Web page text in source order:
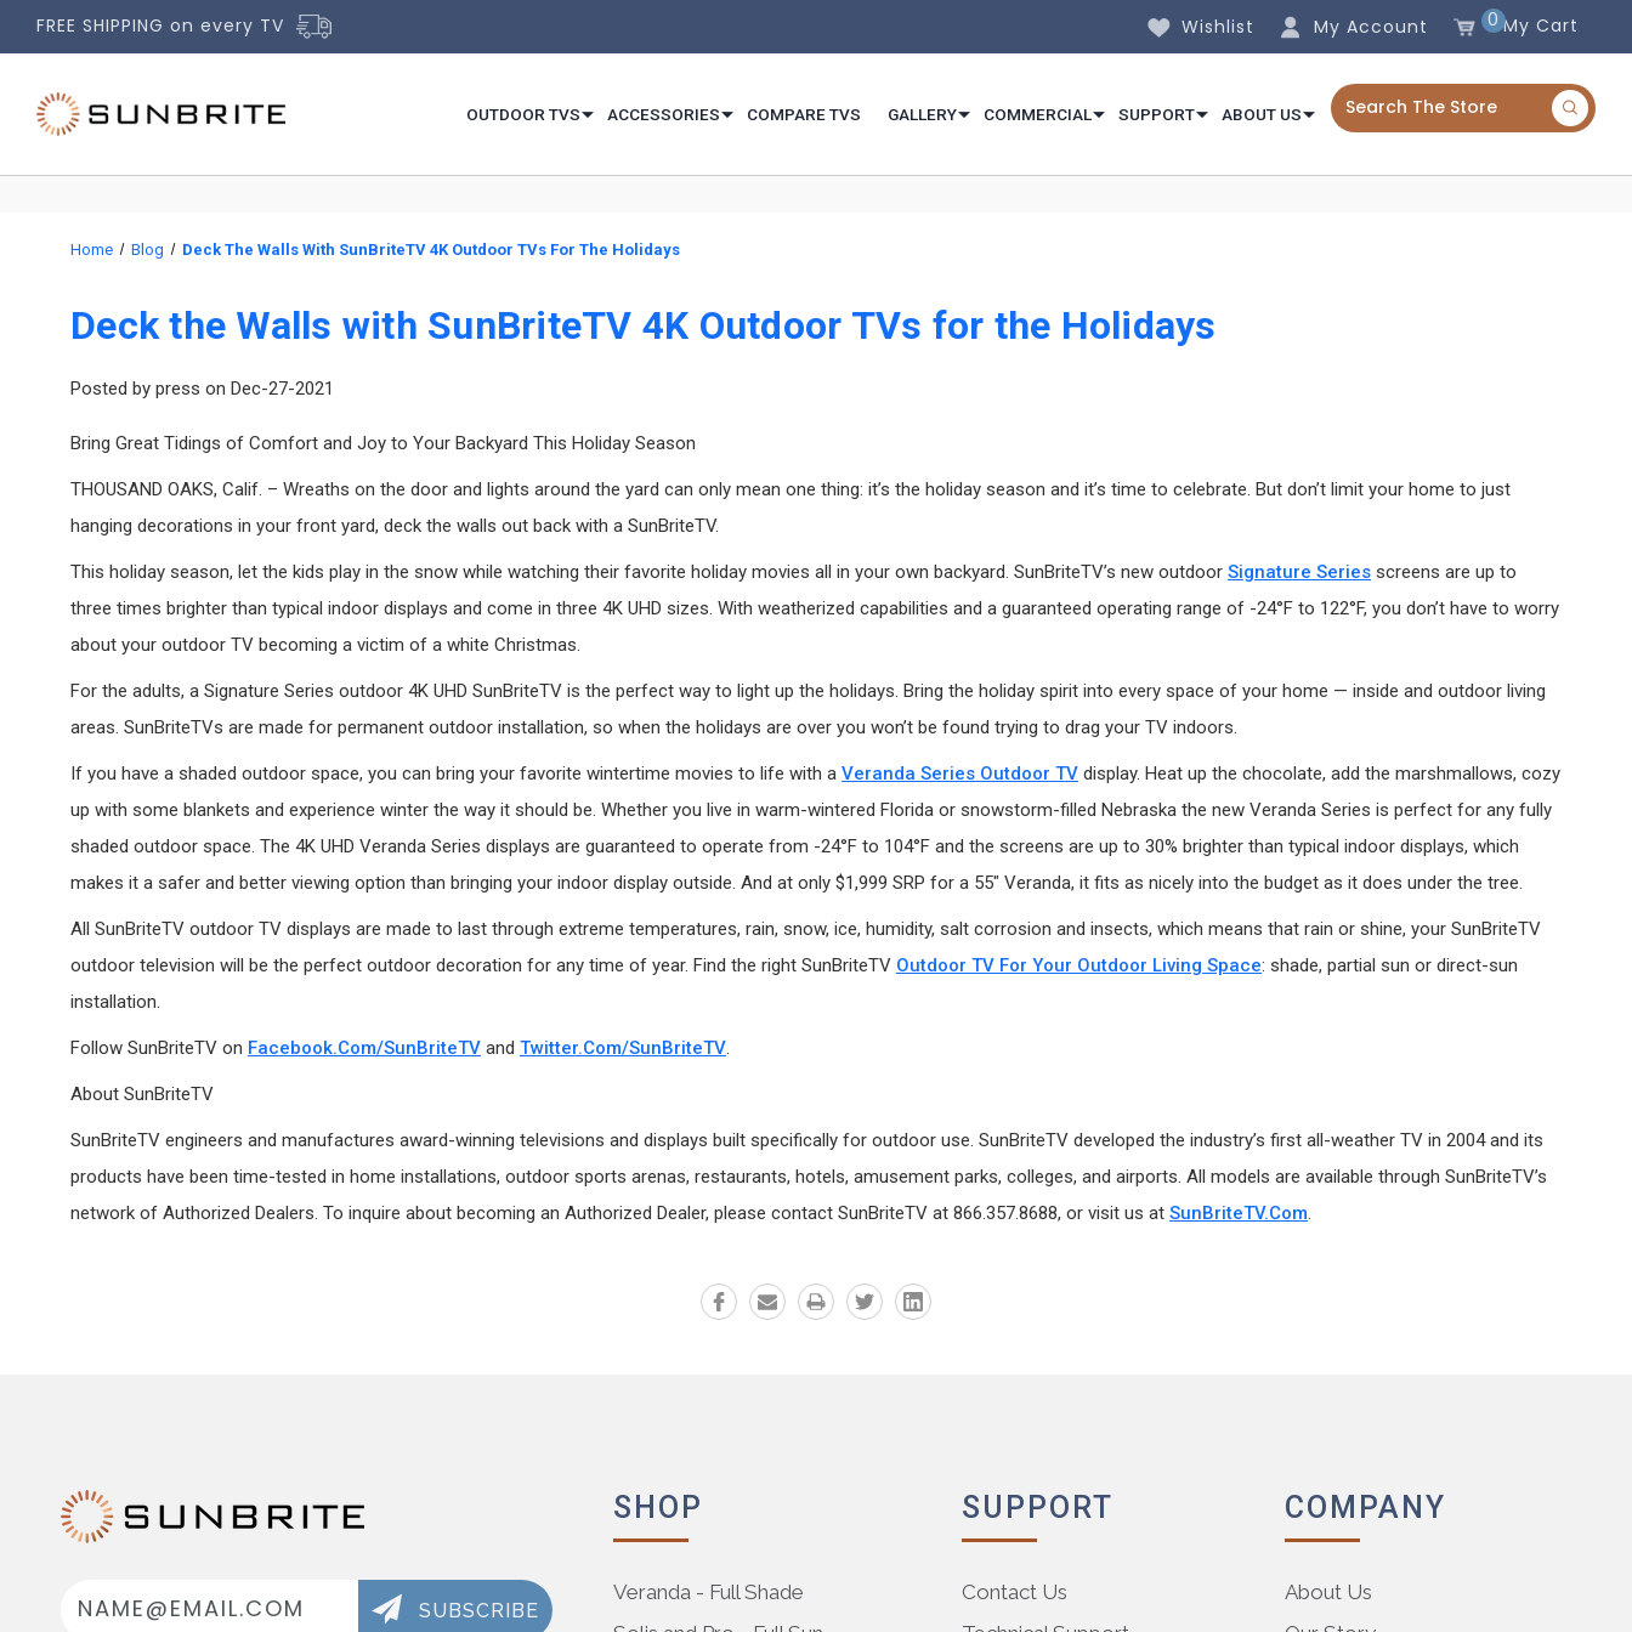
FREE SHIPPING on every TV Wishlist My Account My Cart
0
OUTDOOR TVS ACCESSORIES COMPARE TVS GALLERY COMMERCIAL SUPPORT ABOUT US
Home Blog Deck The Walls With SunBriteTV 4K Outdoor TVs For The Holidays
Deck the Walls with SunBriteTV 4K Outdoor TVs for the Holidays
Posted by press on Dec-27-2021
Bring Great Tidings of Comfort and Joy to Your Backyard This Holiday Season
THOUSAND OAKS, Calif. – Wreaths on the door and lights around the yard can only mean one thing: it’s the holiday season and it’s time to celebrate. But don’t limit your home to just
hanging decorations in your front yard, deck the walls out back with a SunBriteTV.
This holiday season, let the kids play in the snow while watching their favorite holiday movies all in your own backyard. SunBriteTV’s new outdoor Signature Series screens are up to
three times brighter than typical indoor displays and come in three 4K UHD sizes. With weatherized capabilities and a guaranteed operating range of -24°F to 122°F, you don’t have to worry
about your outdoor TV becoming a victim of a white Christmas.
For the adults, a Signature Series outdoor 4K UHD SunBriteTV is the perfect way to light up the holidays. Bring the holiday spirit into every space of your home — inside and outdoor living
areas. SunBriteTVs are made for permanent outdoor installation, so when the holidays are over you won’t be found trying to drag your TV indoors.
If you have a shaded outdoor space, you can bring your favorite wintertime movies to life with a Veranda Series Outdoor TV display. Heat up the chocolate, add the marshmallows, cozy
up with some blankets and experience winter the way it should be. Whether you live in warm-wintered Florida or snowstorm-filled Nebraska the new Veranda Series is perfect for any fully
shaded outdoor space. The 4K UHD Veranda Series displays are guaranteed to operate from -24°F to 104°F and the screens are up to 30% brighter than typical indoor displays, which
makes it a safer and better viewing option than bringing your indoor display outside. And at only $1,999 SRP for a 55" Veranda, it fits as nicely into the budget as it does under the tree.
All SunBriteTV outdoor TV displays are made to last through extreme temperatures, rain, snow, ice, humidity, salt corrosion and insects, which means that rain or shine, your SunBriteTV
outdoor television will be the perfect outdoor decoration for any time of year. Find the right SunBriteTV Outdoor TV For Your Outdoor Living Space: shade, partial sun or direct-sun
installation.
Follow SunBriteTV on Facebook.com/SunBriteTV and Twitter.com/SunBriteTV.
About SunBriteTV
SunBriteTV engineers and manufactures award-winning televisions and displays built specifically for outdoor use. SunBriteTV developed the industry’s first all-weather TV in 2004 and its
products have been time-tested in home installations, outdoor sports arenas, restaurants, hotels, amusement parks, colleges, and airports. All models are available through SunBriteTV’s
network of Authorized Dealers. To inquire about becoming an Authorized Dealer, please contact SunBriteTV at 866.357.8688, or visit us at SunBriteTV.com.
Address
SUBSCRIBE
SHOP
Veranda - Full Shade
SUPPORT
Contact Us
COMPANY
About Us